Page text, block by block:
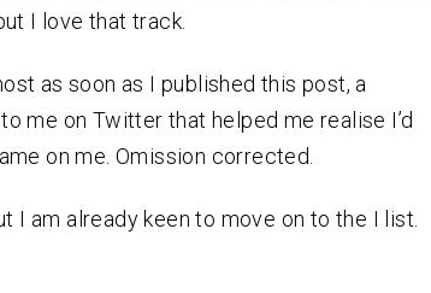
I love that track.
as soon as I published this post, a
me on Twitter that helped me realise I’d
on me. Omission corrected.
I am already keen to move on to the I list.